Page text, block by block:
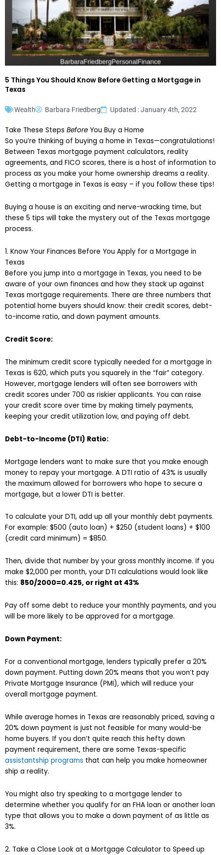
5 Things You Should Know Before Getting a Mortgage in
Texas
Wealth Barbara Friedberg Updated : January 4th, 2022
Take These Steps Before You Buy a Home
So you’re thinking of buying a home in Texas—congratulations!
Between Texas mortgage payment calculators, reality
agreements, and FICO scores, there is a host of information to
process as you make your home ownership dreams a reality.
Getting a mortgage in Texas is easy – if you follow these tips!
Buying a house is an exciting and nerve-wracking time, but
these 5 tips will take the mystery out of the Texas mortgage
process.
1. Know Your Finances Before You Apply for a Mortgage in
Texas
Before you jump into a mortgage in Texas, you need to be
aware of your own finances and how they stack up against
Texas mortgage requirements. There are three numbers that
potential home buyers should know: their credit scores, debt-
to-income ratio, and down payment amounts.
Credit Score:
The minimum credit score typically needed for a mortgage in
Texas is 620, which puts you squarely in the “fair” category.
However, mortgage lenders will often see borrowers with
credit scores under 700 as riskier applicants. You can raise
your credit score over time by making timely payments,
keeping your credit utilization low, and paying off debt.
Debt-to-Income (DTI) Ratio:
Mortgage lenders want to make sure that you make enough
money to repay your mortgage. A DTI ratio of 43% is usually
the maximum allowed for borrowers who hope to secure a
mortgage, but a lower DTI is better.
To calculate your DTI, add up all your monthly debt payments.
For example: $500 (auto loan) + $250 (student loans) + $100
(credit card minimum) = $850.
Then, divide that number by your gross monthly income. If you
make $2,000 per month, your DTI calculations would look like
this: 850/2000=0.425, or right at 43%
Pay off some debt to reduce your monthly payments, and you
will be more likely to be approved for a mortgage.
Down Payment:
For a conventional mortgage, lenders typically prefer a 20%
down payment. Putting down 20% means that you won’t pay
Private Mortgage Insurance (PMI), which will reduce your
overall mortgage payment.
While average homes in Texas are reasonably priced, saving a
20% down payment is just not feasible for many would-be
home buyers. If you don’t quite reach this hefty down
payment requirement, there are some Texas-specific
assistantship programs that can help you make homeowner
ship a reality.
You might also try speaking to a mortgage lender to
determine whether you qualify for an FHA loan or another loan
type that allows you to make a down payment of as little as
3%.
2. Take a Close Look at a Mortgage Calculator to Speed up